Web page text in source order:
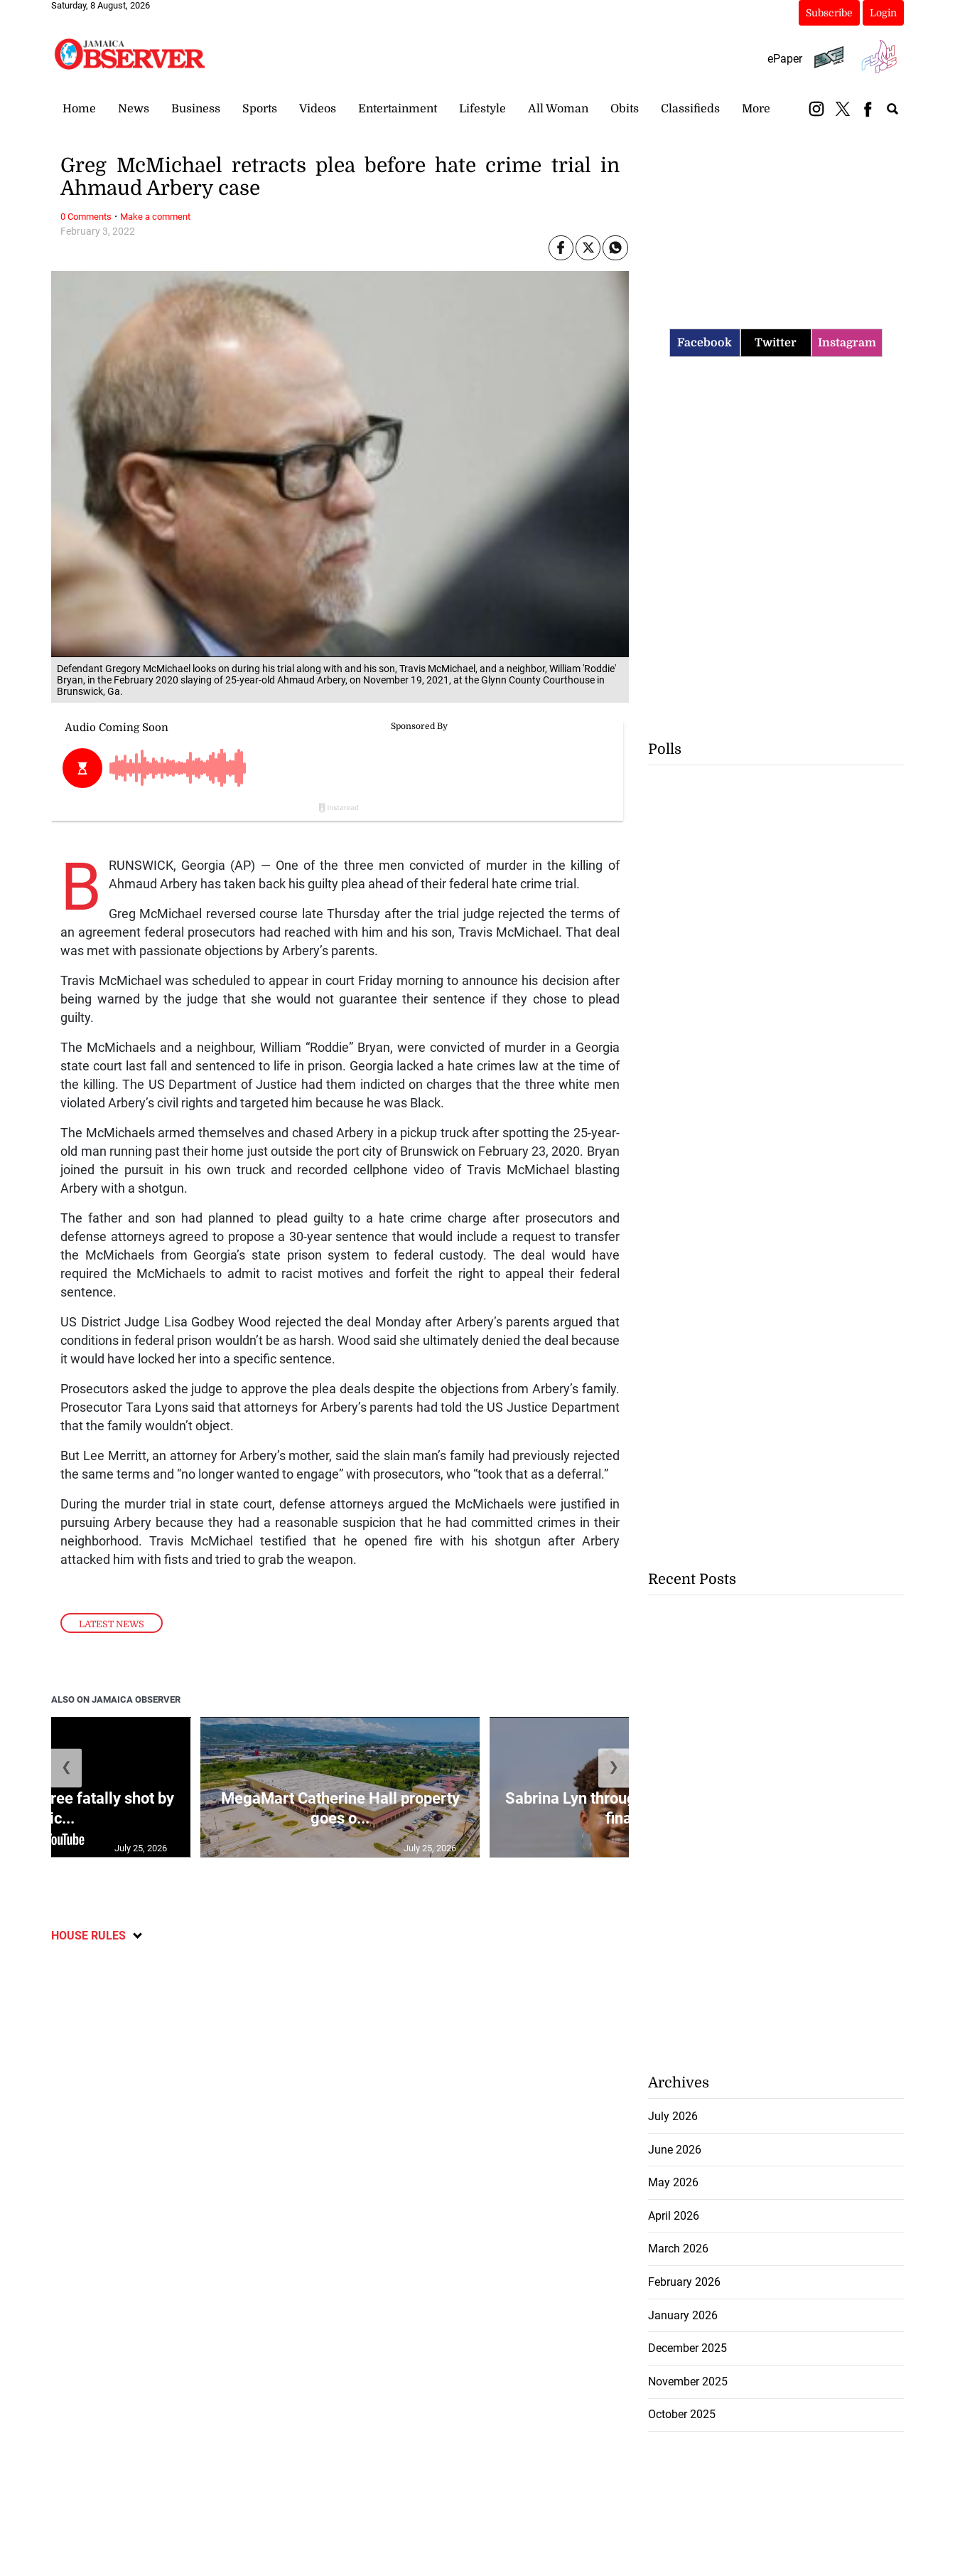
Saturday, 8 August, 2026
Subscribe Login
ePaper
Home News Business Sports Videos Entertainment Lifestyle All Woman Obits Classifieds More
Defendant Gregory McMichael looks on during his trial along with and his son, Travis McMichael, and a neighbor, William 'Roddie'
Bryan, in the February 2020 slaying of 25-year-old Ahmaud Arbery, on November 19, 2021, at the Glynn County Courthouse in
Brunswick, Ga.
LATEST NEWS
February 3, 2022
Greg McMichael retracts plea before hate crime trial in
Ahmaud Arbery case
B
RUNSWICK, Georgia (AP) — One of the three men convicted of murder in the killing of
Ahmaud Arbery has taken back his guilty plea ahead of their federal hate crime trial.
Greg McMichael reversed course late Thursday after the trial judge rejected the terms of
an agreement federal prosecutors had reached with him and his son, Travis McMichael. That deal
was met with passionate objections by Arbery’s parents.
Travis McMichael was scheduled to appear in court Friday morning to announce his decision after
being warned by the judge that she would not guarantee their sentence if they chose to plead
guilty.
The McMichaels and a neighbour, William “Roddie” Bryan, were convicted of murder in a Georgia
state court last fall and sentenced to life in prison. Georgia lacked a hate crimes law at the time of
the killing. The US Department of Justice had them indicted on charges that the three white men
violated Arbery’s civil rights and targeted him because he was Black.
The McMichaels armed themselves and chased Arbery in a pickup truck after spotting the 25-year-
old man running past their home just outside the port city of Brunswick on February 23, 2020. Bryan
joined the pursuit in his own truck and recorded cellphone video of Travis McMichael blasting
Arbery with a shotgun.
The father and son had planned to plead guilty to a hate crime charge after prosecutors and
defense attorneys agreed to propose a 30-year sentence that would include a request to transfer
the McMichaels from Georgia’s state prison system to federal custody. The deal would have
required the McMichaels to admit to racist motives and forfeit the right to appeal their federal
sentence.
US District Judge Lisa Godbey Wood rejected the deal Monday after Arbery’s parents argued that
conditions in federal prison wouldn’t be as harsh. Wood said she ultimately denied the deal because
it would have locked her into a specific sentence.
Prosecutors asked the judge to approve the plea deals despite the objections from Arbery’s family.
Prosecutor Tara Lyons said that attorneys for Arbery’s parents had told the US Justice Department
that the family wouldn’t object.
But Lee Merritt, an attorney for Arbery’s mother, said the slain man’s family had previously rejected
the same terms and “no longer wanted to engage” with prosecutors, who “took that as a deferral.”
During the murder trial in state court, defense attorneys argued the McMichaels were justified in
pursuing Arbery because they had a reasonable suspicion that he had committed crimes in their
neighborhood. Travis McMichael testified that he opened fire with his shotgun after Arbery
attacked him with fists and tried to grab the weapon.
0 Comments · Make a comment
ALSO ON JAMAICA OBSERVER
three fatally shot by
polic...
July 25, 2026
MegaMart Catherine Hall property
goes o...
July 25, 2026
Sabrina Lyn through to breaststroke
final ...
❮ ❯
HOUSE RULES
Facebook Twitter Instagram
Polls
Recent Posts
Archives
July 2026
June 2026
May 2026
April 2026
March 2026
February 2026
January 2026
December 2025
November 2025
October 2025